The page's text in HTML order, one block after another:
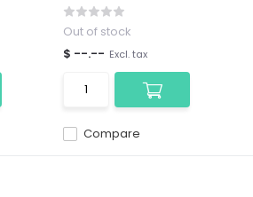
Compare
Out of stock
$ --.-- Excl. tax